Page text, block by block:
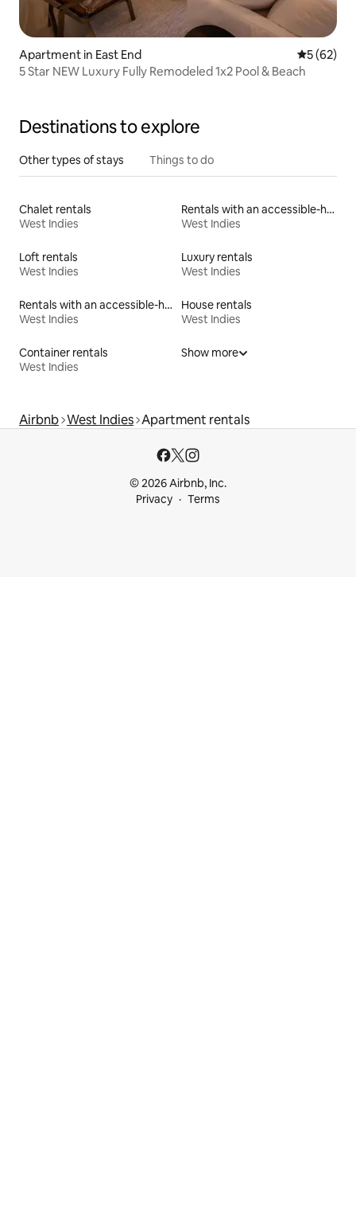
Apartment in East End 5 out of 5
5 (62)
5 Star NEW Luxury Fully Remodeled 1x2 Pool & Beach
Destinations to explore
Other types of stays Things to do
Chalet rentals
West Indies
Rentals with an accessible-height toilet
West Indies
Loft rentals
West Indies
Luxury rentals
West Indies
Rentals with an accessible-height bed
West Indies
House rentals
West Indies
Container rentals
West Indies
Show more
Airbnb West Indies Apartment rentals
© 2026 Airbnb, Inc.
Privacy
Terms